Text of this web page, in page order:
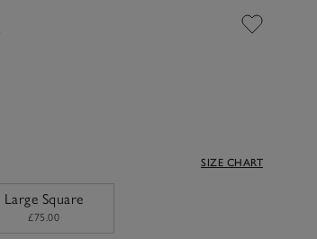
SIZE CHART
Large Square
£75.00